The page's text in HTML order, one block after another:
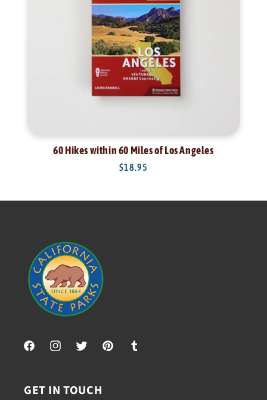
60 Hikes within 60 Miles of Los Angeles
Regular
$18.95
FacebookInstagramTwitterPinterestTumblr
GET IN TOUCH